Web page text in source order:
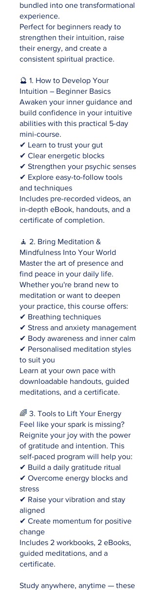
bundled into one transformational
experience.
Perfect for beginners ready to
strengthen their intuition, raise
their energy, and create a
consistent spiritual practice.
🔮 1. How to Develop Your
Intuition – Beginner Basics
Awaken your inner guidance and
build confidence in your intuitive
abilities with this practical 5-day
mini-course.
✔ Learn to trust your gut
✔ Clear energetic blocks
✔ Strengthen your psychic senses
✔ Explore easy-to-follow tools
and techniques
Includes pre-recorded videos, an
in-depth eBook, handouts, and a
certificate of completion.
🧘 2. Bring Meditation &
Mindfulness Into Your World
Master the art of presence and
find peace in your daily life.
Whether you're brand new to
meditation or want to deepen
your practice, this course offers:
✔ Breathing techniques
✔ Stress and anxiety management
✔ Body awareness and inner calm
✔ Personalised meditation styles
to suit you
Learn at your own pace with
downloadable handouts, guided
meditations, and a certificate.
🌈 3. Tools to Lift Your Energy
Feel like your spark is missing?
Reignite your joy with the power
of gratitude and intention. This
self-paced program will help you:
✔ Build a daily gratitude ritual
✔ Overcome energy blocks and
stress
✔ Raise your vibration and stay
aligned
✔ Create momentum for positive
change
Includes 2 workbooks, 2 eBooks,
guided meditations, and a
certificate.
Study anywhere, anytime — these